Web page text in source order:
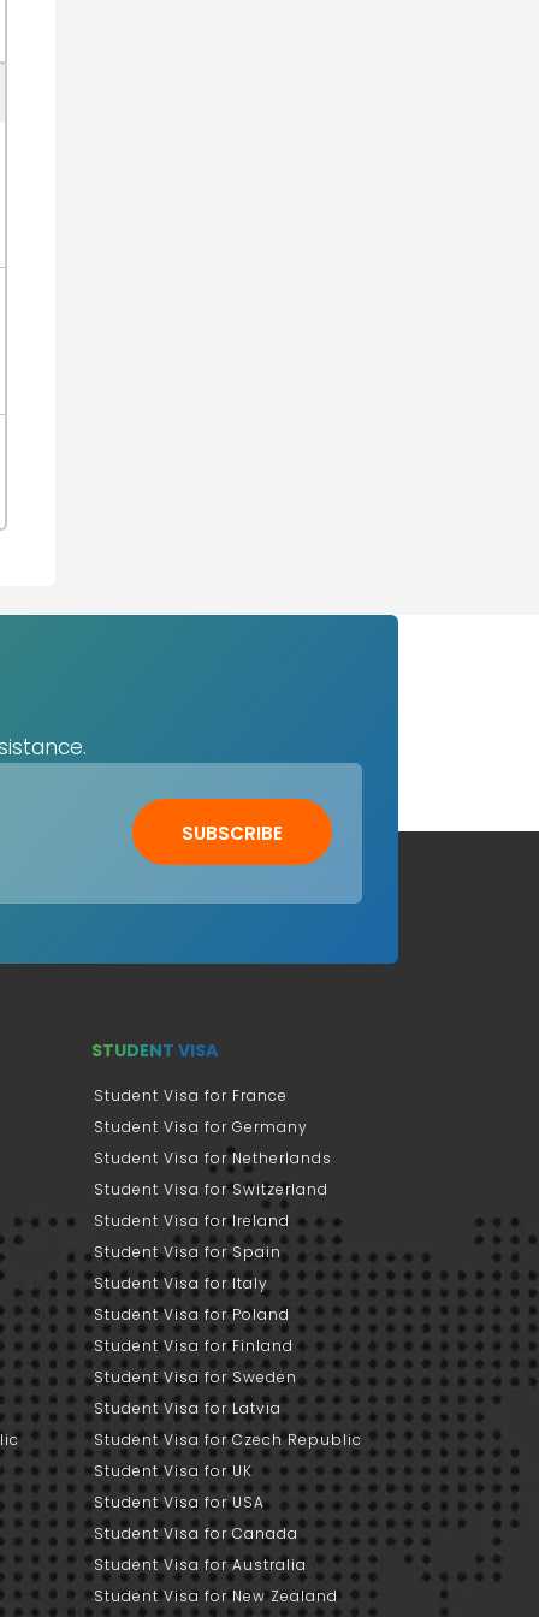
SUBSCRIBE
STUDENT VISA
Student Visa for France
Student Visa for Germany
Student Visa for Netherlands
Student Visa for Switzerland
Student Visa for Ireland
Student Visa for Spain
Student Visa for Italy
Student Visa for Poland
Student Visa for Finland
Student Visa for Sweden
Student Visa for Latvia
Student Visa for Czech Republic
Student Visa for UK
Student Visa for USA
Student Visa for Canada
Student Visa for Australia
Student Visa for New Zealand